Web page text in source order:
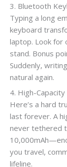
3. Bluetooth
Typing a long
keyboard
laptop. Look for
stand. Bonus
Suddenly,
natural again.
4. High-
Here’s a hard
last forever. A
never tethered
you travel,
lifeline.